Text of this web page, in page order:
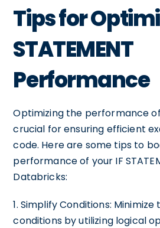
Tips for
STATEMENT
Performance
Optimizing the performance of
crucial for ensuring efficient
code. Here are some tips to
performance of your IF
Databricks:
1. Simplify Conditions:
conditions by utilizing logical